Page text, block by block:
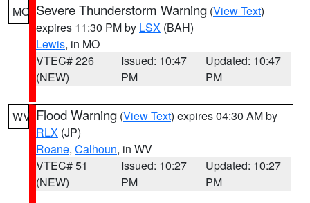
MO Severe Thunderstorm Warning (View Text)
expires 11:30 PM by LSX (BAH)
Lewis, in MO
VTEC# 226
(NEW)
Issued: 10:47
PM
Updated: 10:47
PM
WV Flood Warning (View Text) expires 04:30 AM by
RLX (JP)
Roane, Calhoun, in WV
VTEC# 51
(NEW)
Issued: 10:27
PM
Updated: 10:27
PM